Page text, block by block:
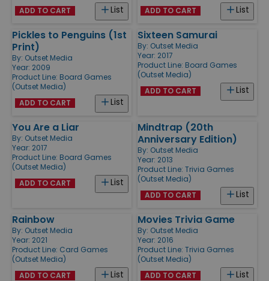
List
ADD TO CART List
ADD TO CART
Pickles to Penguins (1st
Print)
By: Outset Media
Year: 2009
Product Line: Board Games
(Outset Media)
List
ADD TO CART
Sixteen Samurai
By: Outset Media
Year: 2017
Product Line: Board Games
(Outset Media)
List
ADD TO CART
You Are a Liar
By: Outset Media
Year: 2017
Product Line: Board Games
(Outset Media)
List
ADD TO CART
Mindtrap (20th
Anniversary Edition)
By: Outset Media
Year: 2013
Product Line: Trivia Games
(Outset Media)
List
ADD TO CART
Rainbow
By: Outset Media
Year: 2021
Product Line: Card Games
(Outset Media)
List
ADD TO CART
Movies Trivia Game
By: Outset Media
Year: 2016
Product Line: Trivia Games
(Outset Media)
List
ADD TO CART